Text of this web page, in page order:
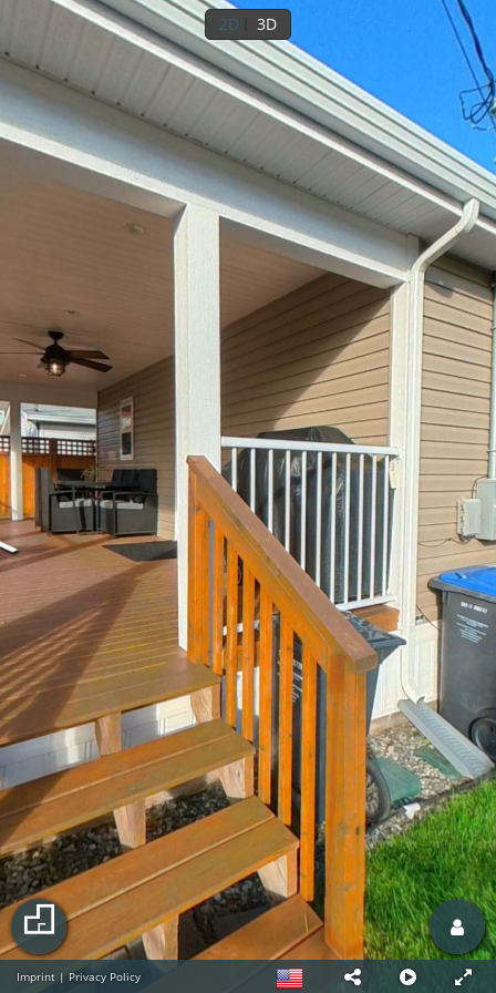
Imprint | Privacy Policy
1st floor Outside
2D 3D